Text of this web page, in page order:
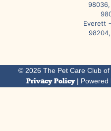
98036,
Everett
© 2026 The Pet Care Club
Privacy Policy| Powered